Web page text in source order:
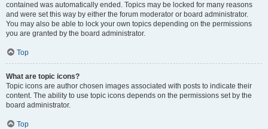
contained was automatically ended. Topics may be locked for many reasons
and were set this way by either the forum moderator or board administrator.
You may also be able to lock your own topics depending on the permissions
you are granted by the board administrator.
Top
What are topic icons?
Topic icons are author chosen images associated with posts to indicate their
content. The ability to use topic icons depends on the permissions set by the
board administrator.
Top